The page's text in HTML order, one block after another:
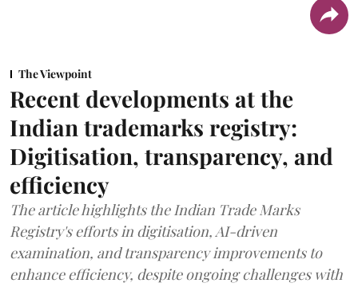
The Viewpoint
Recent developments at the
Indian trademarks registry:
Digitisation, transparency, and
efficiency
The article highlights the Indian Trade Marks
Registry's efforts in digitisation, AI-driven
examination, and transparency improvements to
enhance efficiency, despite ongoing challenges with